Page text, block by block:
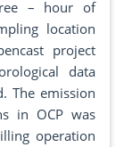
– hour of
location
project
data
The emission
in OCP was
operation